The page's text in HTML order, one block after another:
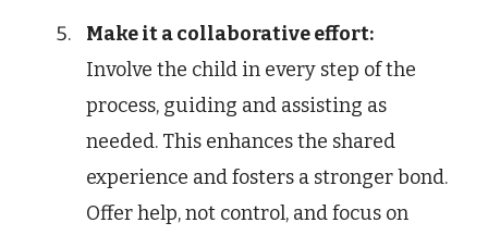
Make it a collaborative effort:
Involve the child in every step of the
process, guiding and assisting as
needed. This enhances the shared
experience and fosters a stronger bond.
Offer help, not control, and focus on